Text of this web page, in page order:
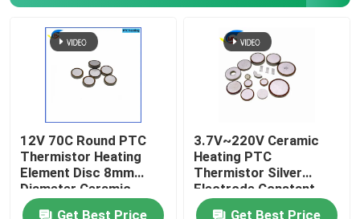
About Us
Quality Control
Contact Us
12V 70C Round PTC
Thermistor Heating
Element Disc 8mm
Diameter Ceramic
Heating Element
Get Best Price
3.7V~220V Ceramic
Heating PTC
Thermistor Silver
Electrode Constant
Temperature Heating
Get Best Price